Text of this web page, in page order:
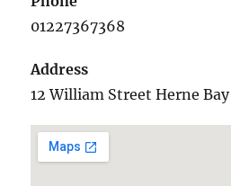
01227367368
Address
12 William Street Herne Bay